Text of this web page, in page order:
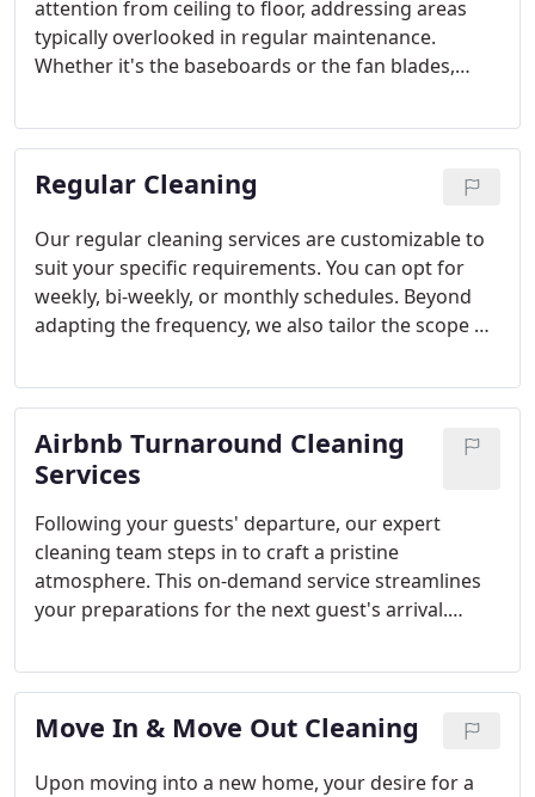
attention from ceiling to floor, addressing areas
typically overlooked in regular maintenance.
Whether it's the baseboards or the fan blades,
as a valuable addition to your routine cleaning
regimen.
Regular Cleaning
Our regular cleaning services are customizable to
suit your specific requirements. You can opt for
weekly, bi-weekly, or monthly schedules. Beyond
adapting the frequency, we also tailor the scope of
Through our regular cleaning services, we take
care of the tasks you may not have time for, such
as mopping, vacuuming, dusting, and more.
Airbnb Turnaround Cleaning
Services
Following your guests' departure, our expert
cleaning team steps in to craft a pristine
atmosphere. This on-demand service streamlines
your preparations for the next guest's arrival.
flawlessly clean setting not only enhances reviews
but also cultivates repeat business.
Move In & Move Out Cleaning
Upon moving into a new home, your desire for a